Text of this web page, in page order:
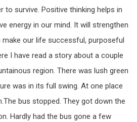
to survive. Positive thinking helps in
energy in our mind. It will strengthen
make our life successful, purposeful
I have read a story about a couple
region. There was lush green
was in its full swing. At one place
bus stopped. They got down the
Hardly had the bus gone a few